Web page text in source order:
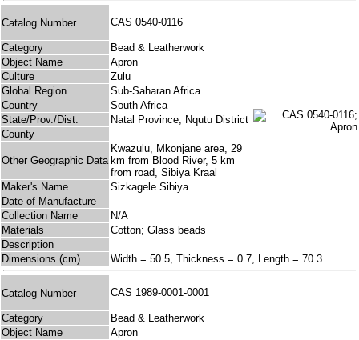
Catalog Number CAS 0540-0116
Category
Bead & Leatherwork
Object Name
Apron
Culture
Zulu
Global Region
Sub-Saharan Africa
Country
South Africa
State/Prov./Dist.
Natal Province, Nqutu District
County
Other Geographic Data
Kwazulu, Mkonjane area, 29
km from Blood River, 5 km
from road, Sibiya Kraal
Maker's Name
Sizkagele Sibiya
Date of Manufacture
Collection Name
N/A
Materials
Cotton; Glass beads
Description
Dimensions (cm)
Width = 50.5, Thickness = 0.7, Length = 70.3
Catalog Number CAS 1989-0001-0001
Category
Bead & Leatherwork
Object Name
Apron